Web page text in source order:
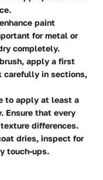
paint
for metal or
completely.
apply a first
carefully in sections,
to apply at least a
Ensure that every
differences.
dries, inspect for
touch-ups.